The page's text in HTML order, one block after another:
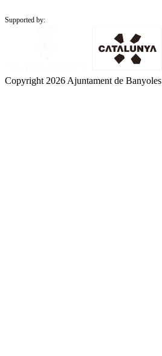
Supported by:
Copyright 2026 Ajuntament de Banyoles